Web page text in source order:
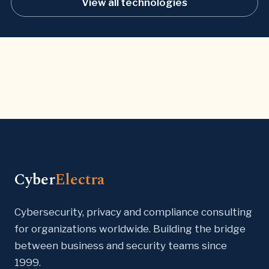
View all technologies
CyberElectra
Cybersecurity, privacy and compliance consulting
for organizations worldwide. Building the bridge
between business and security teams since
1999.